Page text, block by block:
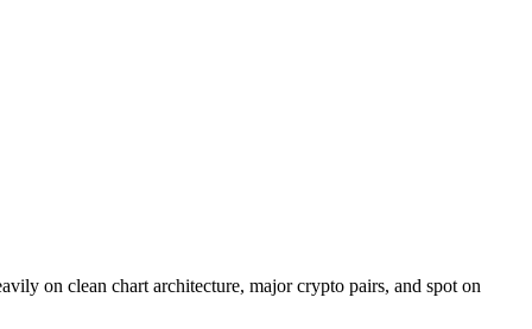
on clean chart architecture, major crypto pairs, and spot on